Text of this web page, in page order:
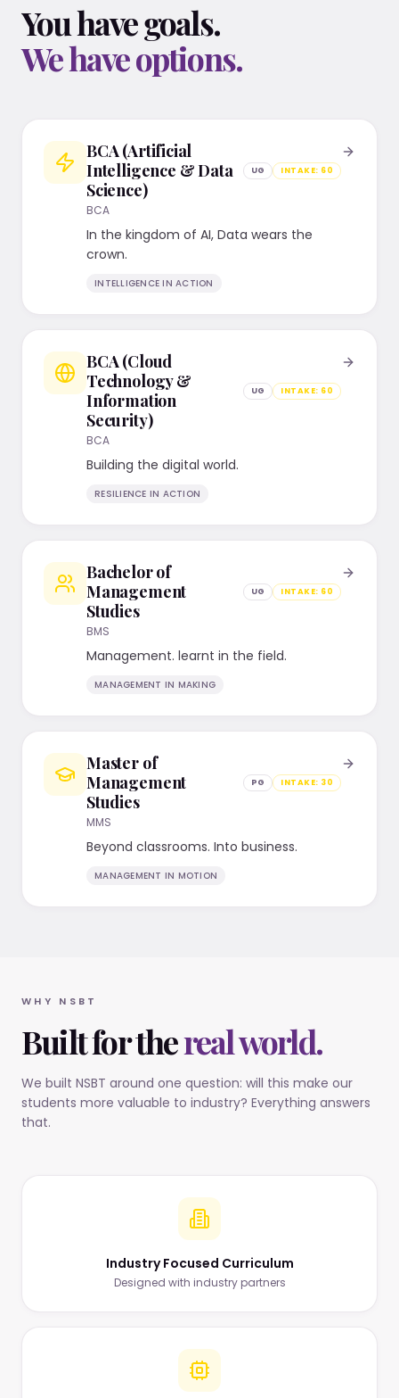
You have goals.
We have options.
BCA (Artificial
Intelligence & Data
Science)
UG INTAKE: 60
BCA
In the kingdom of AI, Data wears the
crown.
INTELLIGENCE IN ACTION
BCA (Cloud
Technology &
Information
Security)
UG INTAKE: 60
BCA
Building the digital world.
RESILIENCE IN ACTION
Bachelor of
Management
Studies
UG INTAKE: 60
BMS
Management. learnt in the field.
MANAGEMENT IN MAKING
Master of
Management
Studies
PG INTAKE: 30
MMS
Beyond classrooms. Into business.
MANAGEMENT IN MOTION
WHY NSBT
Built for thereal world.
We built NSBT around one question: will this make our
students more valuable to industry? Everything answers
that.
Industry Focused Curriculum
Designed with industry partners